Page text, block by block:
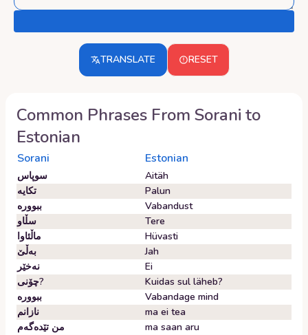
TRANSLATE RESET
Common Phrases From Sorani to
Estonian
Sorani Estonian
سوپاس
Aitäh
تکایە
Palun
ببوورە
Vabandust
سڵاو
Tere
ماڵئاوا
Hüvasti
بەڵێ
Jah
نەخێر
Ei
چۆنی?
Kuidas sul läheb?
ببوورە
Vabandage mind
نازانم
ma ei tea
من تێدەگەم
ma saan aru